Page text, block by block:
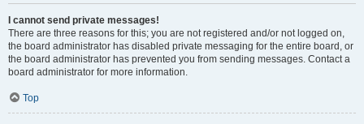
I cannot send private messages!
There are three reasons for this; you are not registered and/or not logged on,
the board administrator has disabled private messaging for the entire board, or
the board administrator has prevented you from sending messages. Contact a
board administrator for more information.
Top